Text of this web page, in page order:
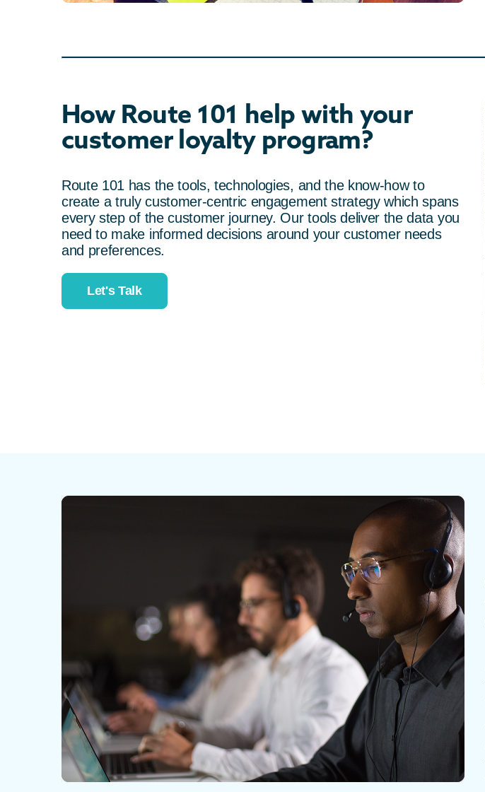
How Route 101 help with your
customer loyalty program?
Route 101 has the tools, technologies, and the know-how to
create a truly customer-centric engagement strategy which spans
every step of the customer journey. Our tools deliver the data you
need to make informed decisions around your customer needs
and preferences.
Let's Talk